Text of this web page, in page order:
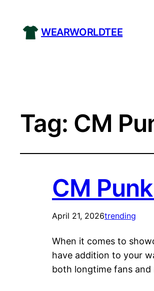
WEARWORLDTEE
Tag: CM
CM
April 21, 2026trending
When it comes to
have addition to your
both longtime fans